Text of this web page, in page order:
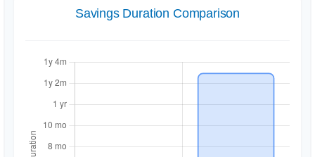
Savings Duration Comparison